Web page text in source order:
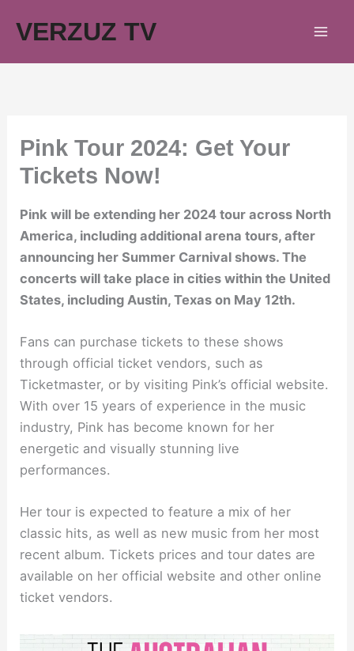
VERZUZ TV
Pink Tour 2024: Get Your
Tickets Now!
Pink will be extending her 2024 tour across North
America, including additional arena tours, after
announcing her Summer Carnival shows. The
concerts will take place in cities within the United
States, including Austin, Texas on May 12th.
Fans can purchase tickets to these shows
through official ticket vendors, such as
Ticketmaster, or by visiting Pink’s official website.
With over 15 years of experience in the music
industry, Pink has become known for her
energetic and visually stunning live
performances.
Her tour is expected to feature a mix of her
classic hits, as well as new music from her most
recent album. Tickets prices and tour dates are
available on her official website and other online
ticket vendors.